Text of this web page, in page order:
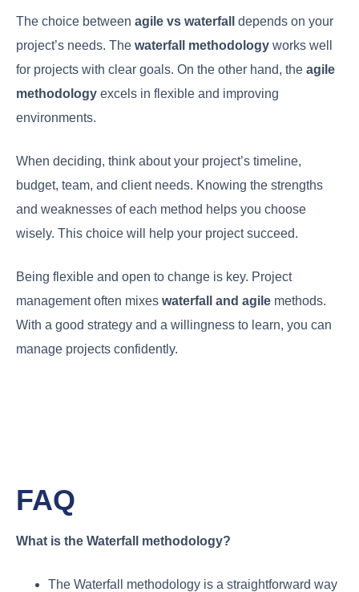
The choice between agile vs waterfall
depends on your
project’s needs. The waterfall methodology works well
for projects with clear goals. On the other hand, the agile
methodology excels in flexible and improving
environments.
When deciding, think about your project’s timeline,
budget, team, and client needs. Knowing the strengths
and weaknesses of each method helps you choose
wisely. This choice will help your project succeed.
Being flexible and open to change is key. Project
management often mixes waterfall and agile methods.
With a good strategy and a willingness to learn, you can
manage projects confidently.
FAQ
What is the Waterfall methodology?
The Waterfall methodology is a straightforward way